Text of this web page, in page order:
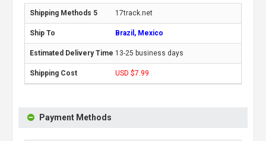
17track.net
Brazil, Mexico
13-25 business days
USD $7.99
Payment Methods